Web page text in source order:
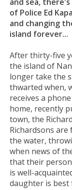
of Police Ed
and changing
island forever...
After thirty-five
the island of
longer take the
thwarted when,
receives a
home, recently
town, the
Richardsons
the water,
when news of
that their
is well-
daughter is